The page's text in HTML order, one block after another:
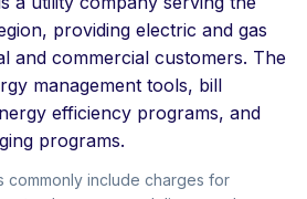
providing electric and gas
and commercial customers. The
management tools, bill
efficiency programs, and
programs.
commonly include charges for